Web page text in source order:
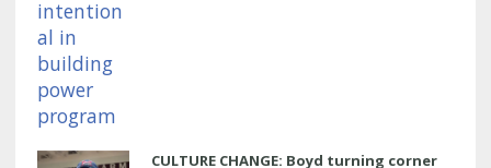
CULTURE CHANGE: Boyd turning corner